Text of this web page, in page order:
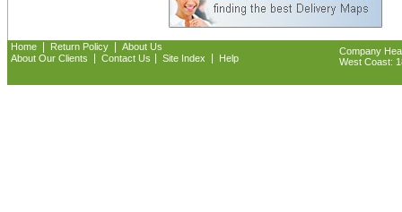
Home Return Policy
About Us
About Our Clients
Contact Us Site Index Help
Company
West Coast: